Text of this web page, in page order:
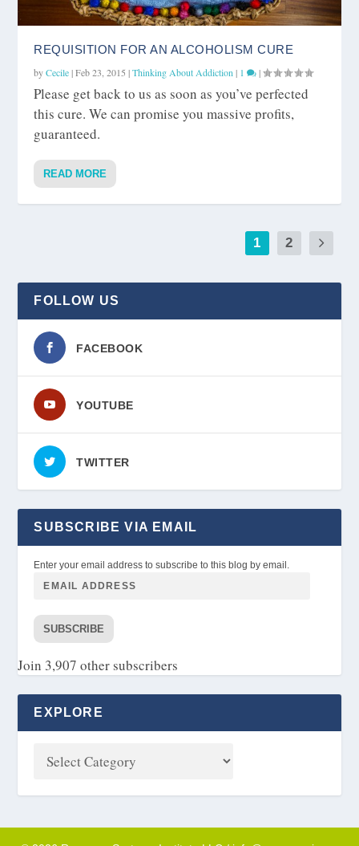
REQUISITION FOR AN ALCOHOLISM CURE
byCecile|Feb 23, 2015 |Thinking About Addiction | 1 |
Please get back to us as soon as you’ve perfected
this cure. We can promise you massive profits,
guaranteed.
READ MORE
1 2
FOLLOW US
FACEBOOK
YOUTUBE
TWITTER
SUBSCRIBE VIA EMAIL
Enter your email address to subscribe to this blog by email.
SUBSCRIBE
Join 3,907 other subscribers
EXPLORE